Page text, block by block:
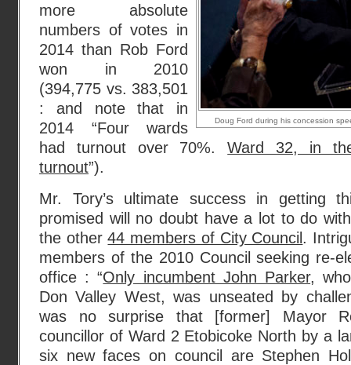
Doug Ford during his concession
more absolute
numbers of votes in
2014 than Rob Ford
won in 2010
(394,775 vs. 383,501
: and note that in
2014 “Four wards
had turnout over 70%.Ward 32, in
turnout”).
Mr. Tory’s ultimate success in getting
promised will no doubt have a lot to do
the other44 members of City Council .
members of the 2010 Council seeking re-
office : “Only incumbent John Parker,
Don Valley West, was unseated by
was no surprise that [former] Mayor
councillor of Ward 2 Etobicoke North by a
six new faces on council are Stephen